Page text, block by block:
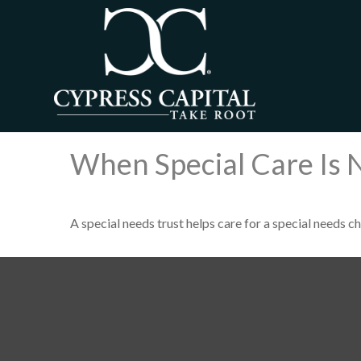
When Special Care Is
A special needs trust helps care for a special needs